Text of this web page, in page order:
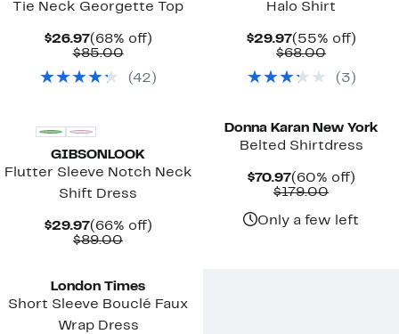
Tie Neck Georgette Top
$26.97Current
Price
(68% off)68%
$85.00Comparable
$85.00
(42 )
Halo Shirt
$29.97Current
Price
(55% off)55%
$68.00
$68.00
( 3 )
GIBSONLOOK
Flutter Sleeve Notch Neck
Shift Dress
$29.97Current
Price
(66% off)66%
$89.00Comparable
Donna Karan New York
Belted Shirtdress
$70.97Current
Price
(60% off)60%
$179.00
$179.00
Only a few left
London Times
Short Sleeve Bouclé Faux
Wrap Dress